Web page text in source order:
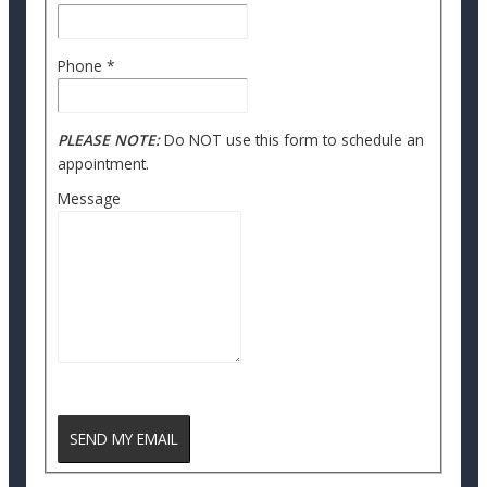
Phone*
PLEASE NOTE:Do NOT use this form to schedule an
appointment.
Message
SEND MY EMAIL